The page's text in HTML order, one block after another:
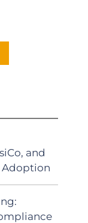
and
Adoption